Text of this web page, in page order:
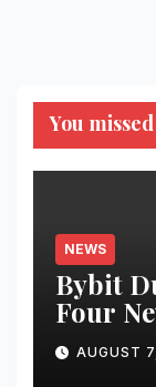
You missed
NEWS
Bybit
Four
UseAUGUST